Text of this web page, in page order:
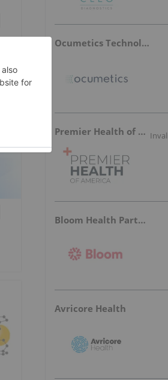
Ocumetics Technology
Premier Health of America
Bloom Health Partners
Avricore Health